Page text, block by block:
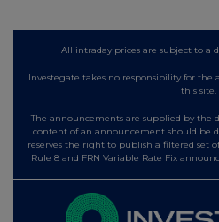
All intraday prices are subject to a
Investegate takes no responsibility for
this site.
The announcements are supplied by the
content of an announcement should be
reserves the right to publish a filtered set
Rule 8 and FRN Variable Rate Fix